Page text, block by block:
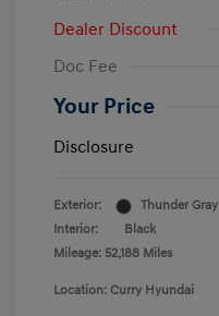
Dealer Discount
Doc Fee
Your Price
Disclosure
Exterior:
Thunder Gray
Interior:
Black
Mileage: 52,188 Miles
Location: Curry Hyundai